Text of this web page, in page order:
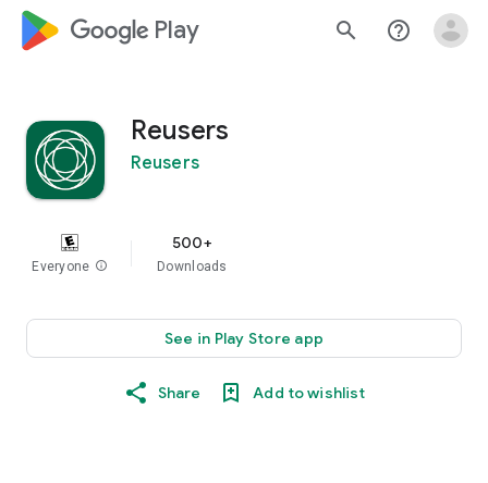
google_logo Play search help_outline
Reusers
Reusers
Everyone info
500+
Downloads
See in Play Store app
Share Add to wishlist